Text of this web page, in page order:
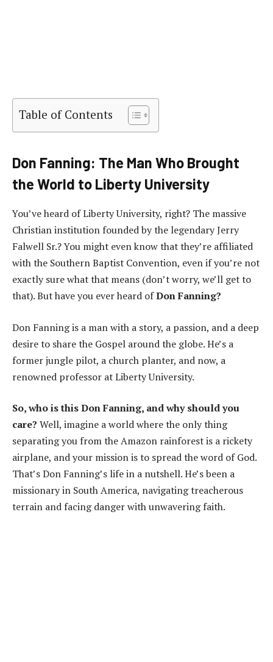
Table of Contents
Don Fanning: The Man Who Brought
the World to Liberty University
You’ve heard of Liberty University, right? The massive
Christian institution founded by the legendary Jerry
Falwell Sr.? You might even know that they’re affiliated
with the Southern Baptist Convention, even if you’re not
exactly sure what that means (don’t worry, we’ll get to
that). But have you ever heard ofDon Fanning?
Don Fanning is a man with a story, a passion, and a deep
desire to share the Gospel around the globe. He’s a
former jungle pilot, a church planter, and now, a
renowned professor at Liberty University.
So, who is this Don Fanning, and why should you
care? Well, imagine a world where the only thing
separating you from the Amazon rainforest is a rickety
airplane, and your mission is to spread the word of God.
That’s Don Fanning’s life in a nutshell. He’s been a
missionary in South America, navigating treacherous
terrain and facing danger with unwavering faith.